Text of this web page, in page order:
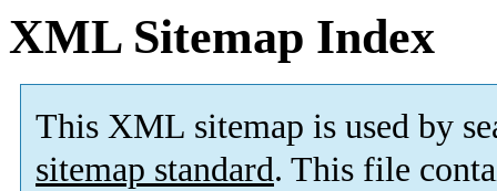
XML Sitemap Index
This XML sitemap is used by
sitemap standard. This file